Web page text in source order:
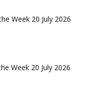
Week 20 July 2026
Week 20 July 2026